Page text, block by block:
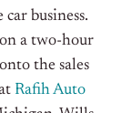
business.
a two-hour
the sales
Rafih Auto